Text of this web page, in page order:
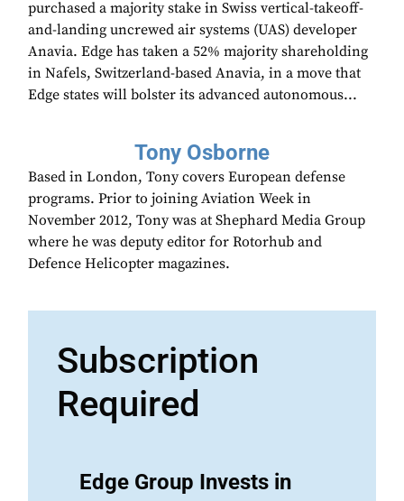
purchased a majority stake in Swiss vertical-takeoff-
and-landing uncrewed air systems (UAS) developer
Anavia. Edge has taken a 52% majority shareholding
in Nafels, Switzerland-based Anavia, in a move that
Edge states will bolster its advanced autonomous...
Tony Osborne
Based in London, Tony covers European defense
programs. Prior to joining Aviation Week in
November 2012, Tony was at Shephard Media Group
where he was deputy editor for Rotorhub and
Defence Helicopter magazines.
Subscription
Required
Edge Group Invests in